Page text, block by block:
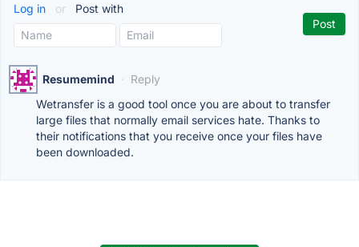
Log in or Post with
Resumemind · Reply
Wetransfer is a good tool once you are about to transfer
large files that normally email services hate. Thanks to
their notifications that you receive once your files have
been downloaded.